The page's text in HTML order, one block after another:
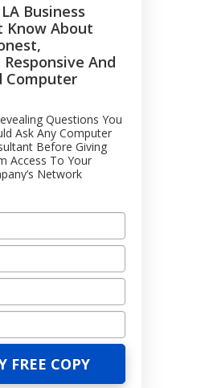
Business
Know About
And
Computer
Questions You
Ask Any Computer
Before Giving
Access To Your
Network